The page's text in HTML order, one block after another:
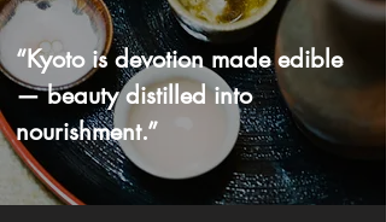
“Kyoto is devotion made edible
— beauty distilled into
nourishment.”